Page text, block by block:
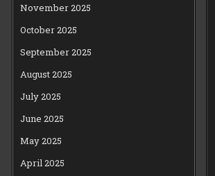
November 2025
October 2025
September 2025
August 2025
July 2025
June 2025
May 2025
April 2025